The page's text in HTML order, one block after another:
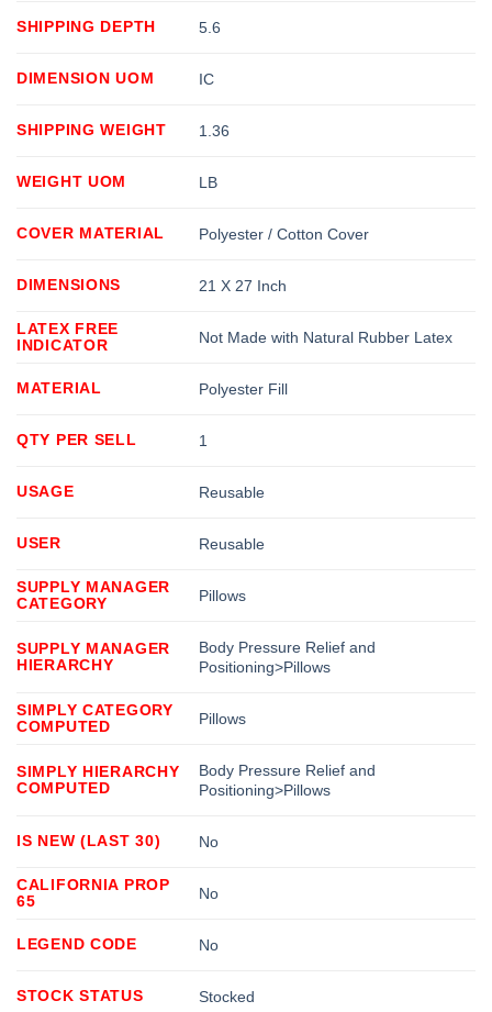
SHIPPING DEPTH 5.6
DIMENSION UOM IC
SHIPPING WEIGHT 1.36
WEIGHT UOM LB
COVER MATERIAL Polyester / Cotton Cover
DIMENSIONS 21 X 27 Inch
LATEX FREE
INDICATOR
Not Made with Natural Rubber Latex
MATERIAL Polyester Fill
QTY PER SELL 1
USAGE Reusable
USER Reusable
SUPPLY MANAGER
CATEGORY
Pillows
SUPPLY MANAGER
HIERARCHY
Body Pressure Relief and
Positioning>Pillows
SIMPLY CATEGORY
COMPUTED
Pillows
SIMPLY HIERARCHY
COMPUTED
Body Pressure Relief and
Positioning>Pillows
IS NEW (LAST 30) No
CALIFORNIA PROP
65
No
LEGEND CODE No
STOCK STATUS Stocked